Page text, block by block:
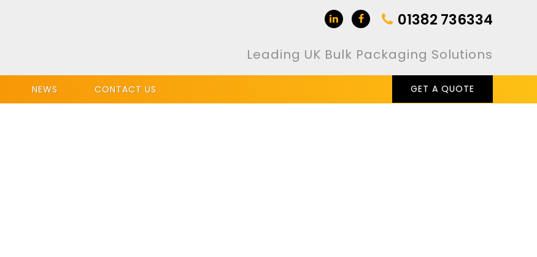
01382 736334
Leading UK Bulk Packaging Solutions
NEWS CONTACT US GET A QUOTE